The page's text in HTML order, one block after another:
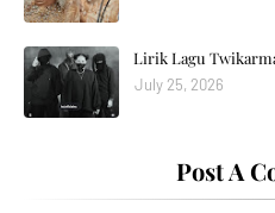
Lirik Lagu
July 25, 2026
Post A